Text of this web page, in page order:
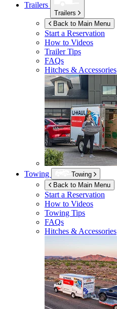
Trailers
Trailers
Back to Main Menu
Start a Reservation
How to Videos
Trailer Tips
FAQs
Hitches & Accessories
Towing
Towing
Back to Main Menu
Start a Reservation
How to Videos
Towing Tips
FAQs
Hitches & Accessories